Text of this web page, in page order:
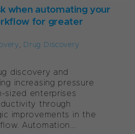
when automating your
for greater
, Drug Discovery
discovery and
increasing pressure
sized enterprises
through
improvements in the
Automation...